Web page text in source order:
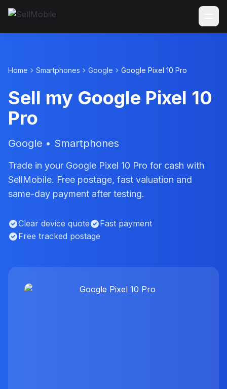
Home Smartphones Google Google Pixel 10 Pro
Sell my Google Pixel 10
Pro
Google • Smartphones
Trade in your Google Pixel 10 Pro for cash with
SellMobile. Free postage, fast valuation and
same-day payment after testing.
Clear device quote
Fast payment
Free tracked postage